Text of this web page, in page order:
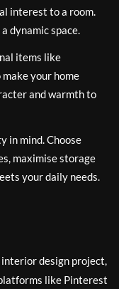
interest to a room.
dynamic space.
items like
your home
and warmth to
in mind. Choose
maximise storage
your daily needs.
design project,
like Pinterest